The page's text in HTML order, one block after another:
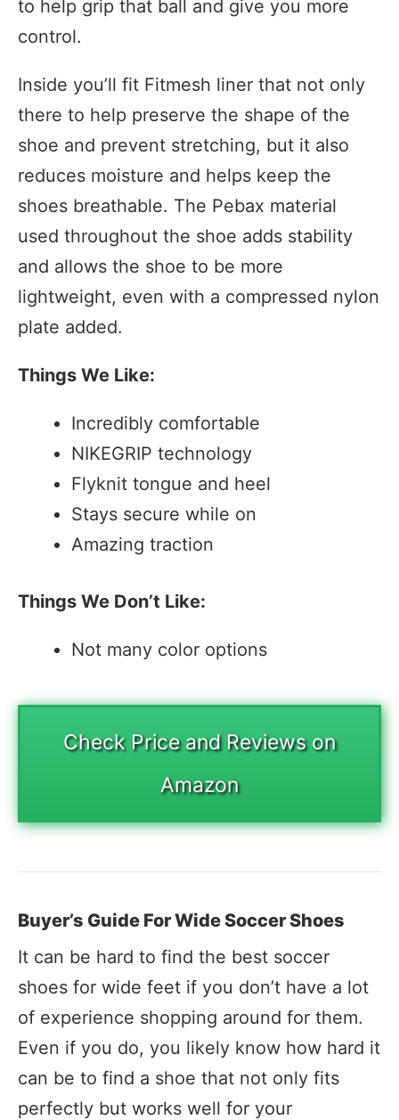
to help grip that ball and give you more
control.
Inside you’ll fit Fitmesh liner that not only
there to help preserve the shape of the
shoe and prevent stretching, but it also
reduces moisture and helps keep the
shoes breathable. The Pebax material
used throughout the shoe adds stability
and allows the shoe to be more
lightweight, even with a compressed nylon
plate added.
Things We Like:
Incredibly comfortable
NIKEGRIP technology
Flyknit tongue and heel
Stays secure while on
Amazing traction
Things We Don’t Like:
Not many color options
Check Price and Reviews on
Amazon
Buyer’s Guide For Wide Soccer Shoes
It can be hard to find the best soccer
shoes for wide feet if you don’t have a lot
of experience shopping around for them.
Even if you do, you likely know how hard it
can be to find a shoe that not only fits
perfectly but works well for your